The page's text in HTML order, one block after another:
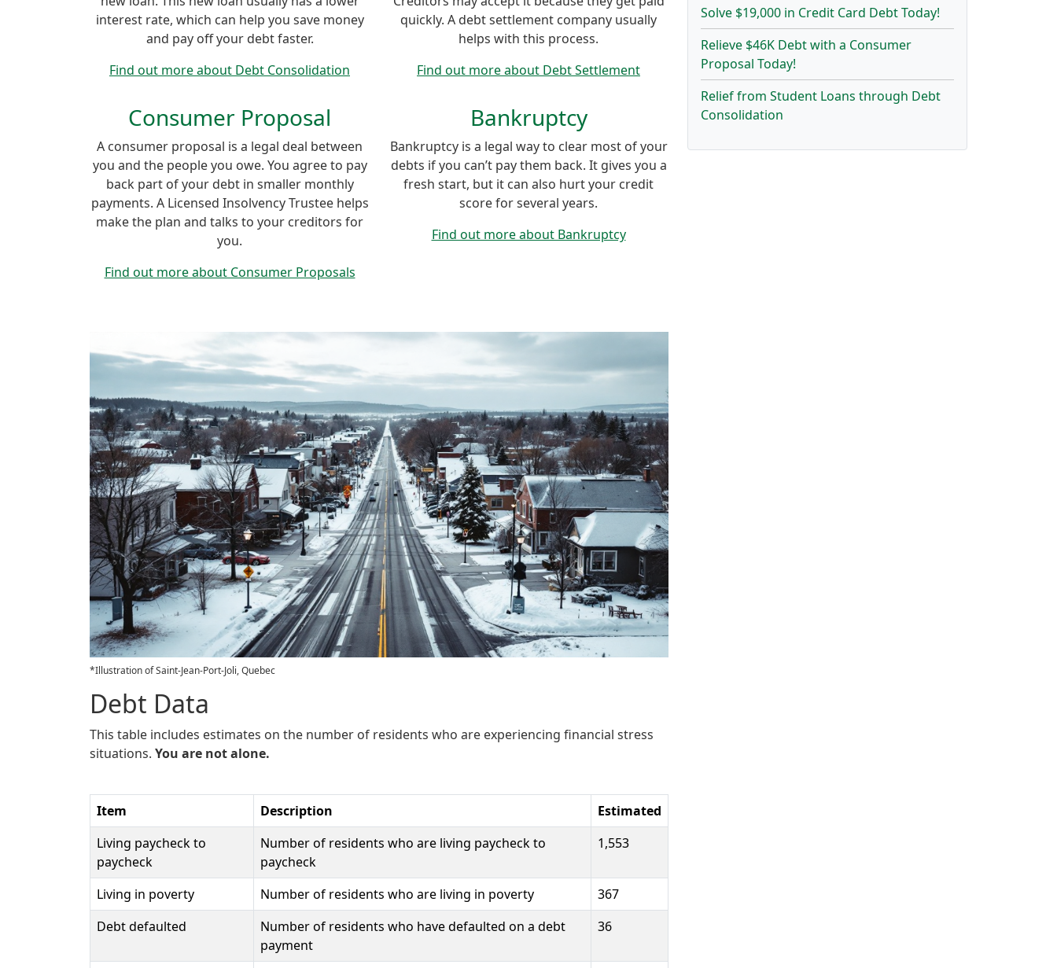
interest rate, which can help you save money
and pay off your debt faster.
Find out more about Debt Consolidation
quickly. A debt settlement company usually
helps with this process.
Find out more about Debt Settlement
Consumer Proposal
A consumer proposal is a legal deal between
you and the people you owe. You agree to pay
back part of your debt in smaller monthly
payments. A Licensed Insolvency Trustee helps
make the plan and talks to your creditors for
you.
Find out more about Consumer Proposals
Bankruptcy
Bankruptcy is a legal way to clear most of your
debts if you can’t pay them back. It gives you a
fresh start, but it can also hurt your credit
score for several years.
Find out more about Bankruptcy
*Illustration of Saint-Jean-Port-Joli, Quebec
Debt Data
This table includes estimates on the number of residents who are experiencing financial stress
situations. You are not alone.
Item Description
Estimated
Living paycheck to
paycheck
Number of residents who are living paycheck to
paycheck
1,553
Living in poverty Number of residents who are living in poverty
367
Debt defaulted
Number of residents who have defaulted on a debt
payment
36
Solve $19,000 in Credit Card Debt Today!
Relieve $46K Debt with a Consumer
Proposal Today!
Relief from Student Loans through Debt
Consolidation